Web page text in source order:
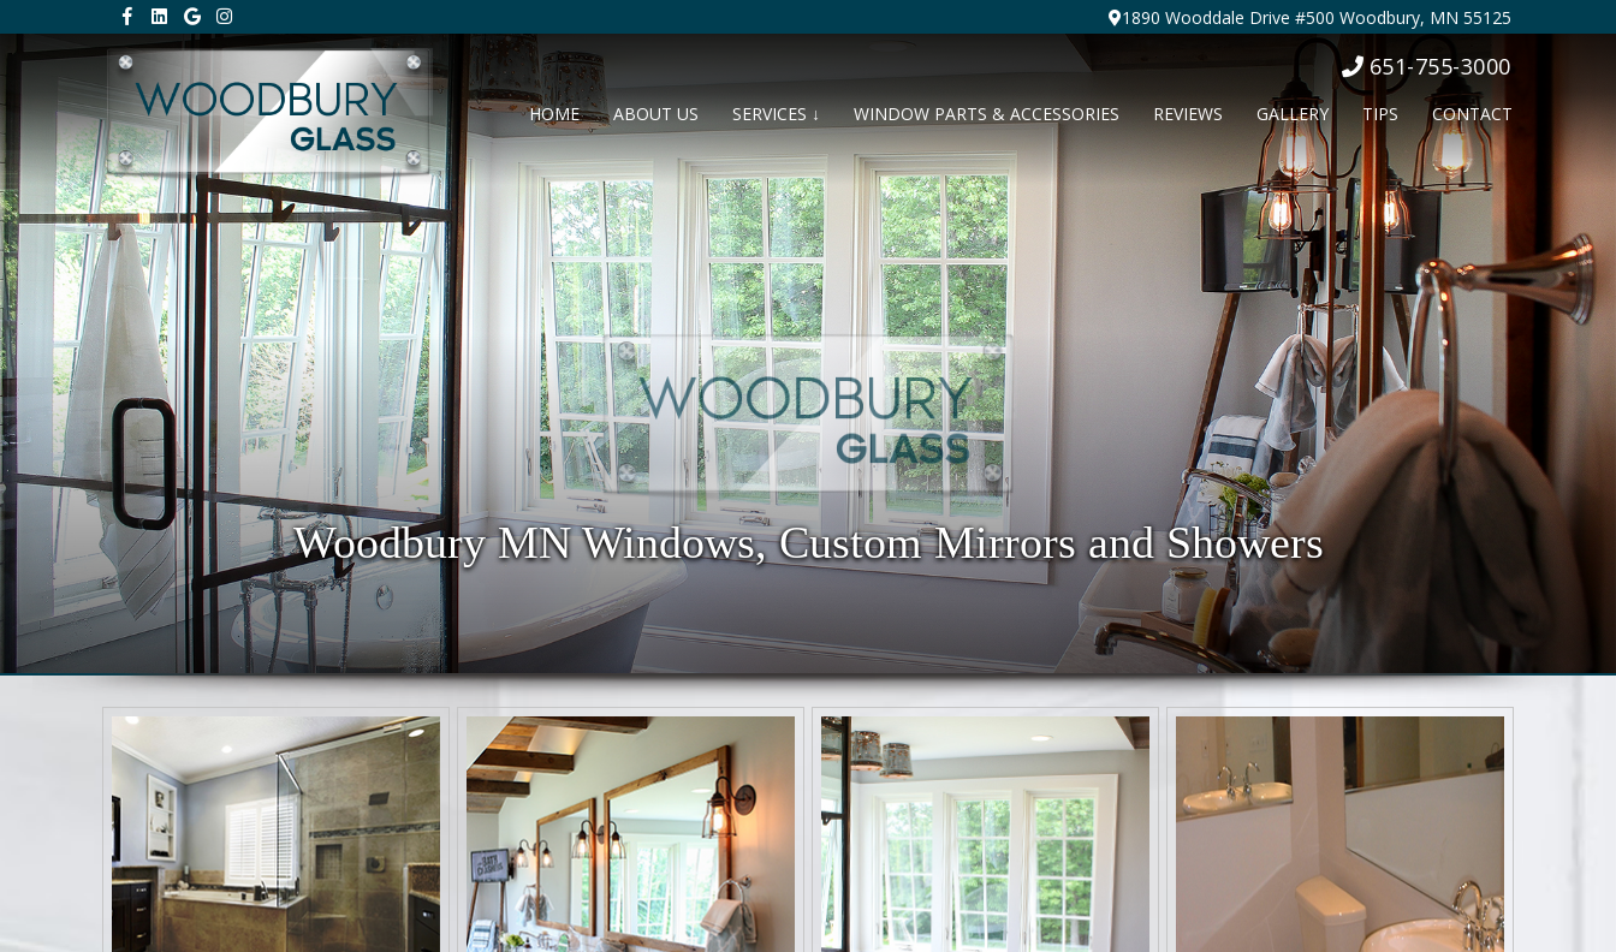
1890 Wooddale Drive #500 Woodbury, MN 55125
651-755-3000
HOME ABOUT US SERVICES ↓ WINDOW PARTS & ACCESSORIES REVIEWS GALLERY TIPS CONTACT
Woodbury MN Windows, Custom Mirrors and Showers